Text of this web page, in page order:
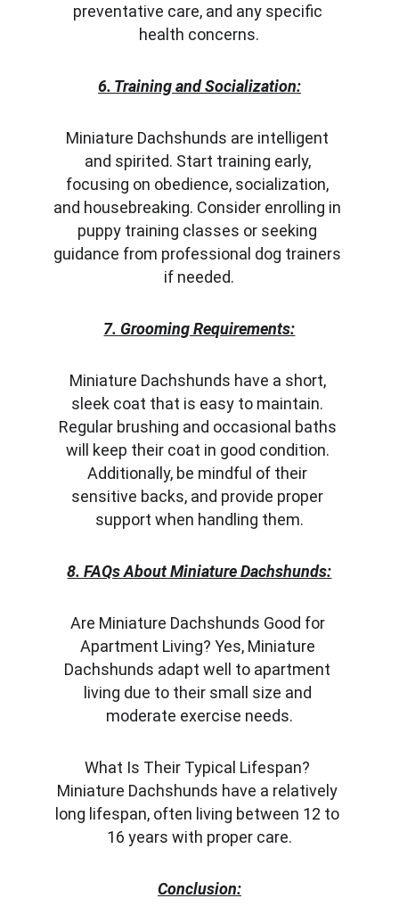
preventative care, and any specific
health concerns.
6. Training and Socialization:
Miniature Dachshunds are intelligent
and spirited. Start training early,
focusing on obedience, socialization,
and housebreaking. Consider enrolling in
puppy training classes or seeking
guidance from professional dog trainers
if needed.
7. Grooming Requirements:
Miniature Dachshunds have a short,
sleek coat that is easy to maintain.
Regular brushing and occasional baths
will keep their coat in good condition.
Additionally, be mindful of their
sensitive backs, and provide proper
support when handling them.
8. FAQs About Miniature Dachshunds:
Are Miniature Dachshunds Good for
Apartment Living? Yes, Miniature
Dachshunds adapt well to apartment
living due to their small size and
moderate exercise needs.
What Is Their Typical Lifespan?
Miniature Dachshunds have a relatively
long lifespan, often living between 12 to
16 years with proper care.
Conclusion: